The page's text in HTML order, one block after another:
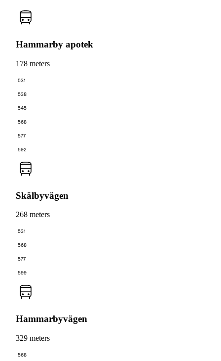
Hammarby apotek
178 meters
531
538
545
568
577
592
Skälbyvägen
268 meters
531
568
577
599
Hammarbyvägen
329 meters
568